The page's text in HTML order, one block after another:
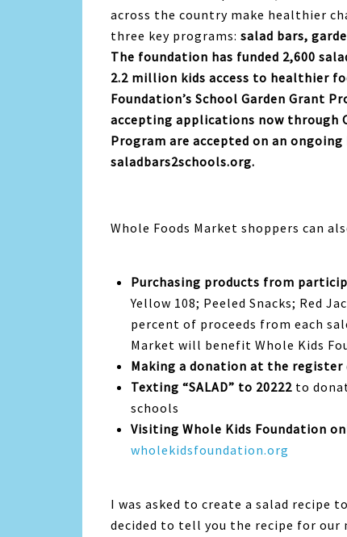
across the country make healthier
three key programs: salad bars,
The foundation has funded 2,600
2.2 million kids access to healthier
Foundation’s School Garden Grant
accepting applications now through
Program are accepted on an
saladbars2schools.org.
Whole Foods Market shoppers can
Purchasing products from
Yellow 108; Peeled Snacks; Red
percent of proceeds from each
Market will benefit Whole Kids
Making a donation at the register
Texting “SALAD” to 20222 to
schools
Visiting Whole Kids Foundation
wholekidsfoundation.org
I was asked to create a salad
decided to tell you the recipe for